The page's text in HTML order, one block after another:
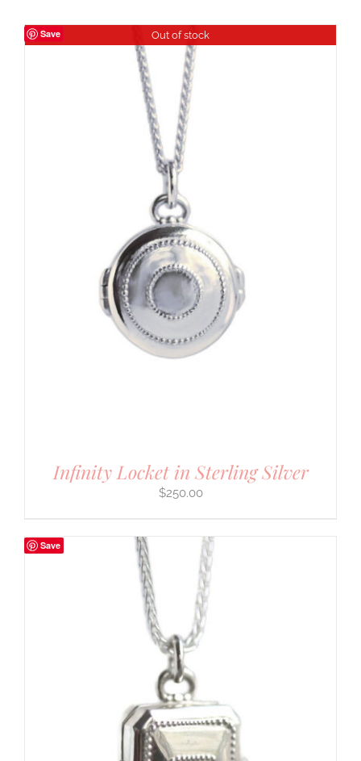
Save Out of stock
Infinity Locket in Sterling Silver
$250.00
Save